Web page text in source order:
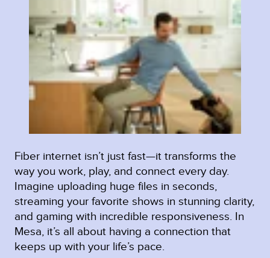
Fiber internet isn’t just fast—it transforms the
way you work, play, and connect every day.
Imagine uploading huge files in seconds,
streaming your favorite shows in stunning clarity,
and gaming with incredible responsiveness. In
Mesa, it’s all about having a connection that
keeps up with your life’s pace.